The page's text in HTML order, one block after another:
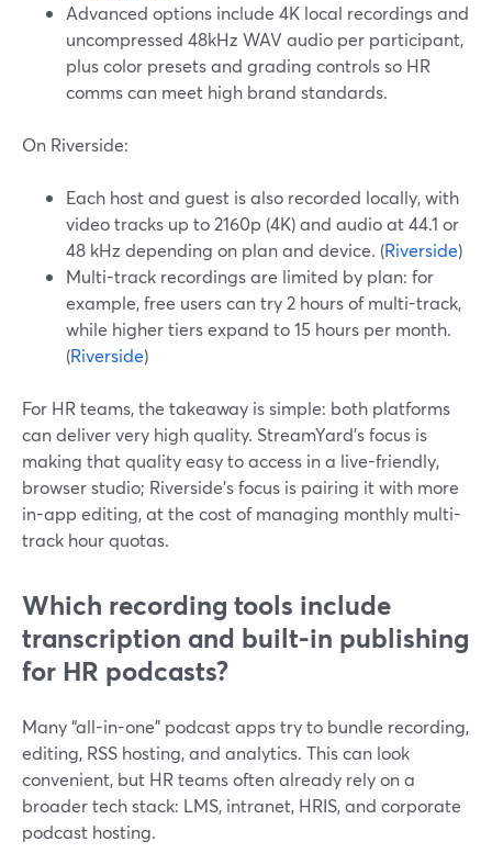
Advanced options include 4K local recordings and
uncompressed 48kHz WAV audio per participant,
plus color presets and grading controls so HR
comms can meet high brand standards.
On Riverside:
Each host and guest is also recorded locally, with
video tracks up to 2160p (4K) and audio at 44.1 or
48 kHz depending on plan and device. (Riverside)
Multi-track recordings are limited by plan: for
example, free users can try 2 hours of multi-track,
while higher tiers expand to 15 hours per month.
(Riverside)
For HR teams, the takeaway is simple: both platforms
can deliver very high quality. StreamYard’s focus is
making that quality easy to access in a live-friendly,
browser studio; Riverside’s focus is pairing it with more
in-app editing, at the cost of managing monthly multi-
track hour quotas.
Which recording tools include
transcription and built-in publishing
for HR podcasts?
Many “all-in-one” podcast apps try to bundle recording,
editing, RSS hosting, and analytics. This can look
convenient, but HR teams often already rely on a
broader tech stack: LMS, intranet, HRIS, and corporate
podcast hosting.